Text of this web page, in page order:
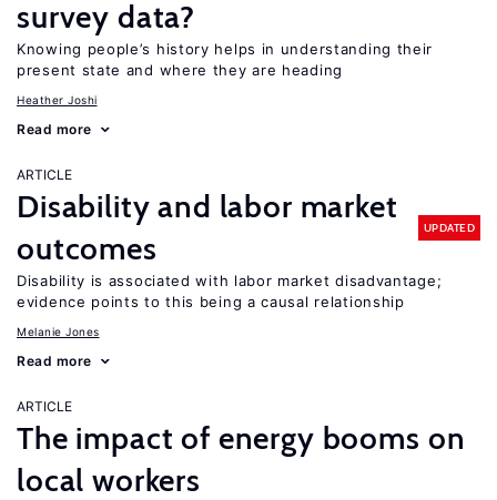
survey data?
Knowing people’s history helps in understanding their
present state and where they are heading
Heather Joshi
Read more
ARTICLE
Disability and labor market
outcomes
UPDATED
Disability is associated with labor market disadvantage;
evidence points to this being a causal relationship
Melanie Jones
Read more
ARTICLE
The impact of energy booms on
local workers